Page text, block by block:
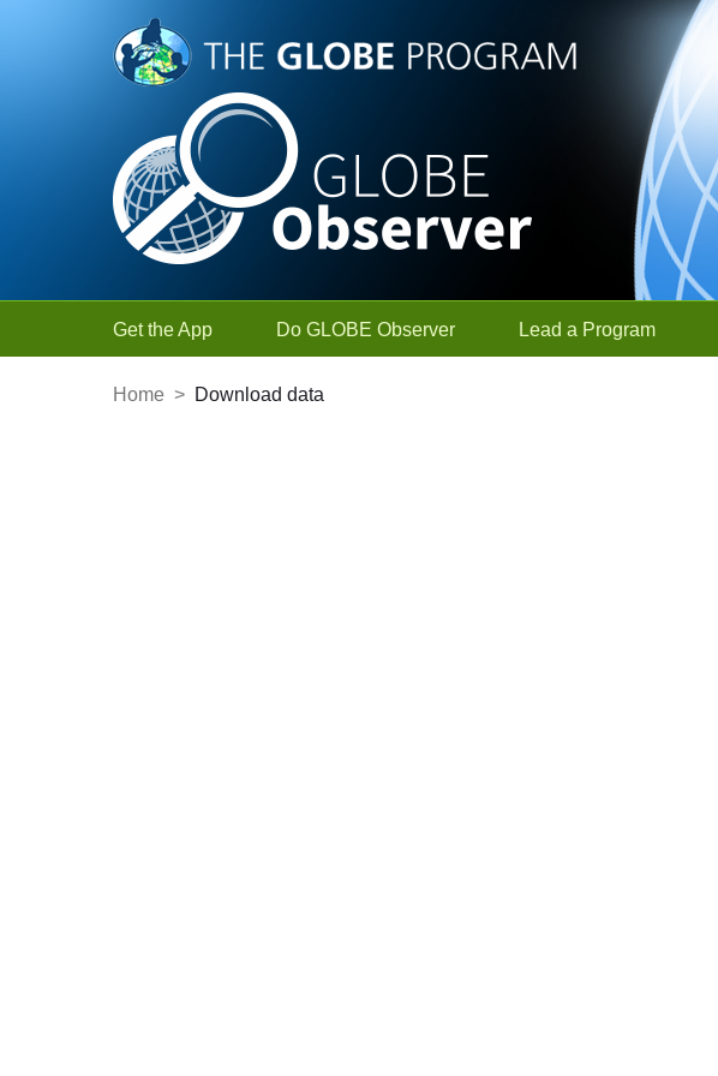
Skip to Main Content
Get the App Do GLOBE Observer Lead a Program
Home > Download data